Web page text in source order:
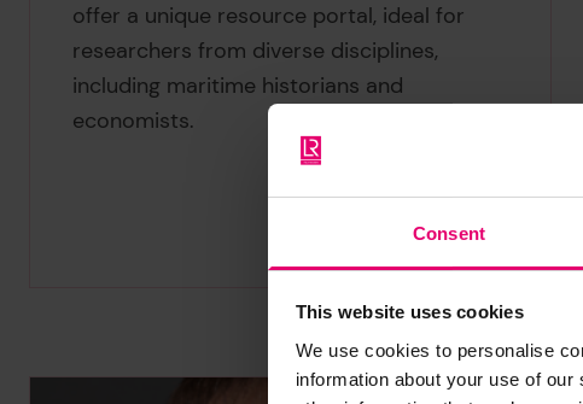
Consent
This website uses cookies
We use cookies to personalise
information about your use of
offer a unique resource portal, ideal for
researchers from diverse disciplines,
including maritime historians and
economists.